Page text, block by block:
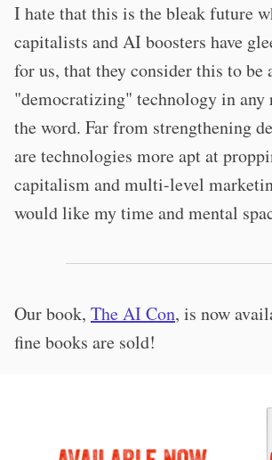
I hate that this is the bleak future
capitalists and AI boosters have
for us, that they consider this to be
"democratizing" technology in any
the word. Far from strengthening
are technologies more apt at
capitalism and multi-level
would like my time and mental
Our book, The AI Con, is now
fine books are sold!